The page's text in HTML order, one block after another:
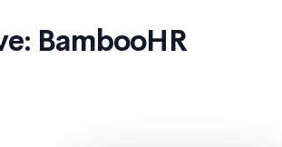
BambooHR